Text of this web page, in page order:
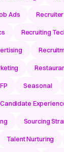
Ads
Recruiting
Seasonal
Sourcing
Talent Nurturing